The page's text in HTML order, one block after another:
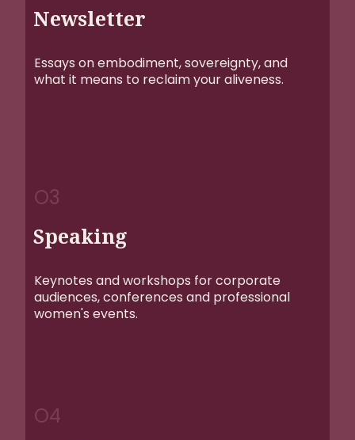
Newsletter
Essays on embodiment, sovereignty, and
what it means to reclaim your aliveness.
O3
Speaking
Keynotes and workshops for corporate
audiences, conferences and professional
women's events.
O4